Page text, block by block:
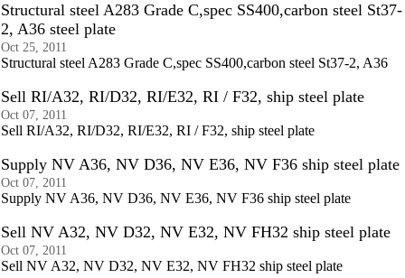
Structural steel A283 Grade C,spec SS400,carbon steel St37-
2, A36 steel plate
Oct 25, 2011
Structural steel A283 Grade C,spec SS400,carbon steel St37-2, A36
Sell RI/A32, RI/D32, RI/E32, RI / F32, ship steel plate
Oct 07, 2011
Sell RI/A32, RI/D32, RI/E32, RI / F32, ship steel plate
Supply NV A36, NV D36, NV E36, NV F36 ship steel plate
Oct 07, 2011
Supply NV A36, NV D36, NV E36, NV F36 ship steel plate
Sell NV A32, NV D32, NV E32, NV FH32 ship steel plate
Oct 07, 2011
Sell NV A32, NV D32, NV E32, NV FH32 ship steel plate